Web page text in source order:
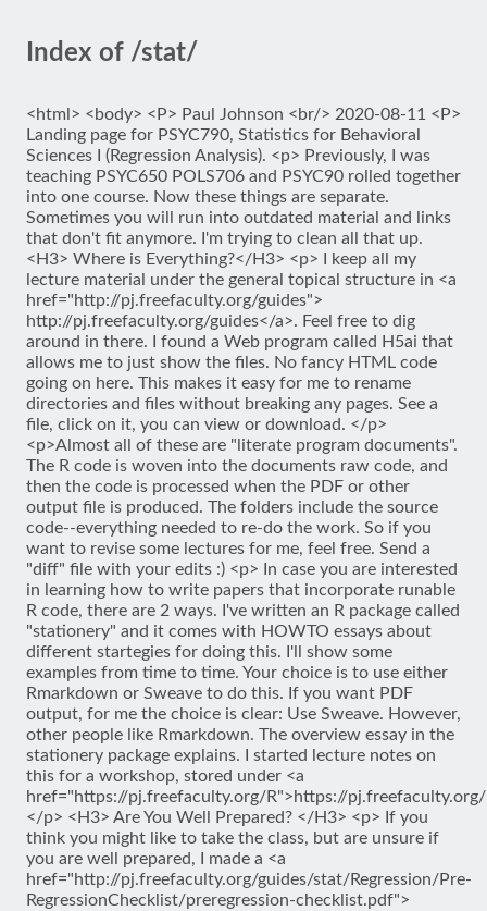
Index of /stat/
<html> <body> <P> Paul Johnson <br/> 2020-08-11 <P>
Landing page for PSYC790, Statistics for Behavioral
Sciences I (Regression Analysis). <p> Previously, I was
teaching PSYC650 POLS706 and PSYC90 rolled together
into one course. Now these things are separate.
Sometimes you will run into outdated material and links
that don't fit anymore. I'm trying to clean all that up.
<H3> Where is Everything?</H3> <p> I keep all my
lecture material under the general topical structure in <a
href="http://pj.freefaculty.org/guides">
http://pj.freefaculty.org/guides</a>. Feel free to dig
around in there. I found a Web program called H5ai that
allows me to just show the files. No fancy HTML code
going on here. This makes it easy for me to rename
directories and files without breaking any pages. See a
file, click on it, you can view or download. </p>
<p>Almost all of these are "literate program documents".
The R code is woven into the documents raw code, and
then the code is processed when the PDF or other
output file is produced. The folders include the source
code--everything needed to re-do the work. So if you
want to revise some lectures for me, feel free. Send a
"diff" file with your edits :) <p> In case you are interested
in learning how to write papers that incorporate runable
R code, there are 2 ways. I've written an R package called
"stationery" and it comes with HOWTO essays about
different startegies for doing this. I'll show some
examples from time to time. Your choice is to use either
Rmarkdown or Sweave to do this. If you want PDF
output, for me the choice is clear: Use Sweave. However,
other people like Rmarkdown. The overview essay in the
stationery package explains. I started lecture notes on
this for a workshop, stored under <a
href="https://pj.freefaculty.org/R">https://pj.freefaculty.org/
</p> <H3> Are You Well Prepared? </H3> <p> If you
think you might like to take the class, but are unsure if
you are well prepared, I made a <a
href="http://pj.freefaculty.org/guides/stat/Regression/Pre-
RegressionChecklist/preregression-checklist.pdf">